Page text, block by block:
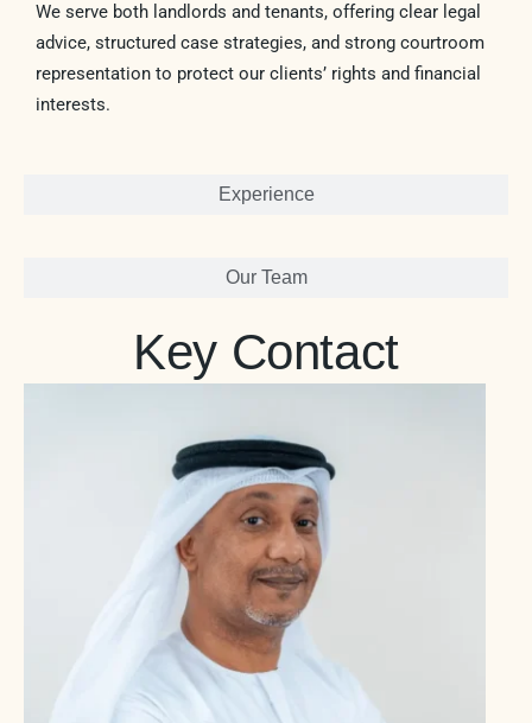
Experience
Our Team
We serve both landlords and tenants, offering clear legal
advice, structured case strategies, and strong courtroom
representation to protect our clients’ rights and financial
interests.
Key Contact